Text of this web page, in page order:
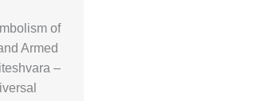
of
Armed
–